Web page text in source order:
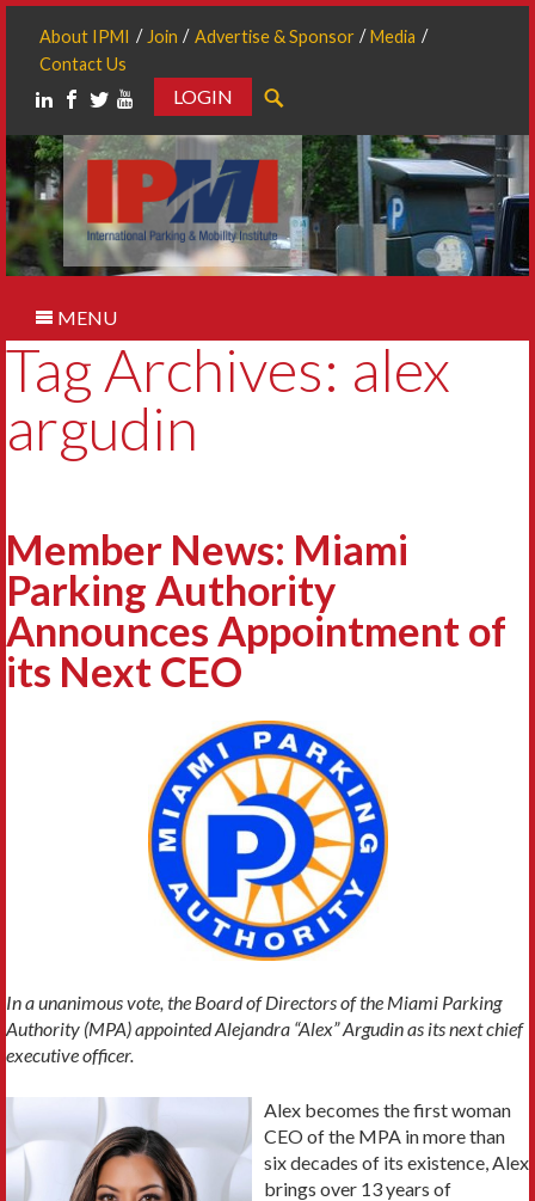
About IPMI Join Advertise & Sponsor
Media
Contact Us
LOGIN
MENU
Tag Archives: alex
argudin
Member News: Miami
Parking Authority
Announces Appointment of
its Next CEO
In a unanimous vote, the Board of Directors of the Miami Parking
Authority (MPA) appointed Alejandra “Alex” Argudin as its next chief
executive officer.
Alex becomes the first woman
CEO of the MPA in more than
six decades of its existence, Alex
brings over 13 years of